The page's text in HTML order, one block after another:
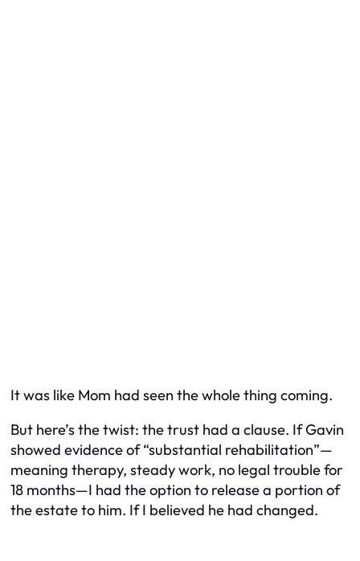
It was like Mom had seen the whole thing coming.
But here’s the twist: the trust had a clause. If Gavin
showed evidence of “substantial rehabilitation”—
meaning therapy, steady work, no legal trouble for
18 months—I had the option to release a portion of
the estate to him. IfI believed he had changed.